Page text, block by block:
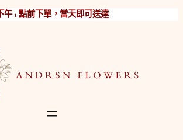
下午 1 點前下單，當天即可送達